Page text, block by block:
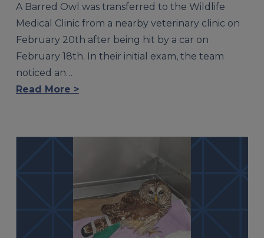
A Barred Owl was transferred to the Wildlife
Medical Clinic from a nearby veterinary clinic on
February 20th after being hit by a car on
February 18th. In their initial exam, the team
noticed an…
Read More >